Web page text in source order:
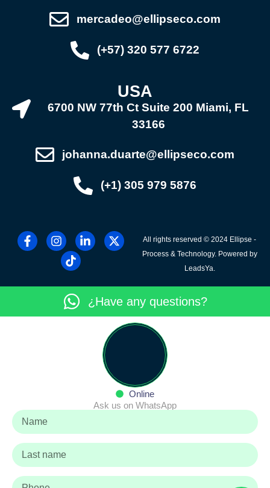
mercadeo@ellipseco.com
(+57) 320 577 6722
USA
6700 NW 77th Ct Suite 200 Miami, FL
33166
johanna.duarte@ellipseco.com
(+1) 305 979 5876
All rights reserved © 2024 Ellipse -
Process & Technology. Powered by
LeadsYa.
¿Have any questions?
Online
Ask us on WhatsApp